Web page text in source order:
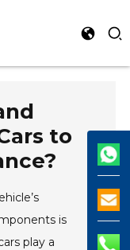
to
is
play a